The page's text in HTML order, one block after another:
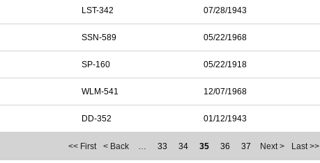
LST-342 07/28/1943
SSN-589 05/22/1968
SP-160 05/22/1918
WLM-541 12/07/1968
DD-352 01/12/1943
<< First < Back … 33 34 35 36 37 Next > Last >>